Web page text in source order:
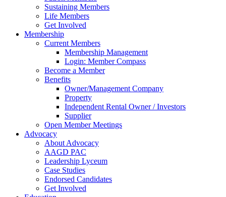
Sustaining Members
Life Members
Get Involved
Membership
Current Members
Membership Management
Login: Member Compass
Become a Member
Benefits
Owner/Management Company
Property
Independent Rental Owner / Investors
Supplier
Open Member Meetings
Advocacy
About Advocacy
AAGD PAC
Leadership Lyceum
Case Studies
Endorsed Candidates
Get Involved